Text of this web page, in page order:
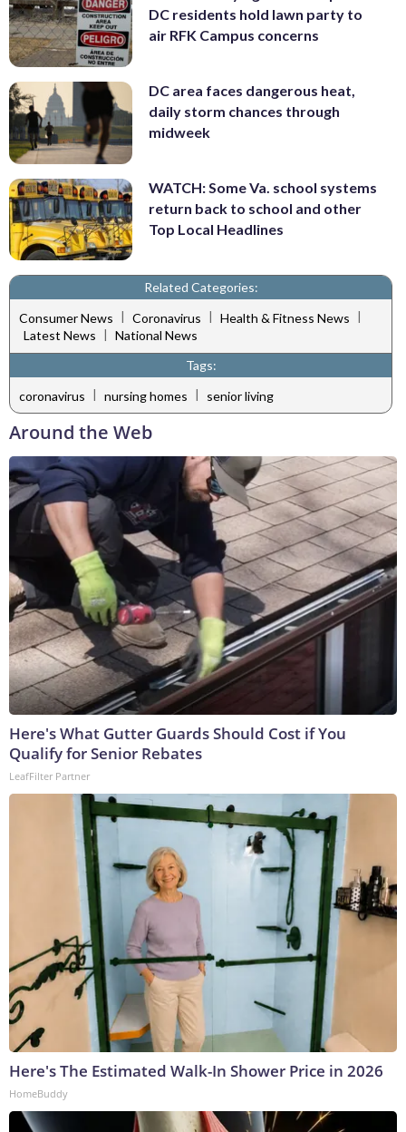
DC residents hold lawn party to
air RFK Campus concerns
DC area faces dangerous heat,
daily storm chances through
midweek
WATCH: Some Va. school systems
return back to school and other
Top Local Headlines
Related Categories:
Consumer News | Coronavirus | Health & Fitness News |
Latest News | National News
Tags:
coronavirus | nursing homes | senior living
Around the Web
Here's What Gutter Guards Should Cost if You
Qualify for Senior Rebates
LeafFilter Partner
Here's The Estimated Walk-In Shower Price in 2026
HomeBuddy